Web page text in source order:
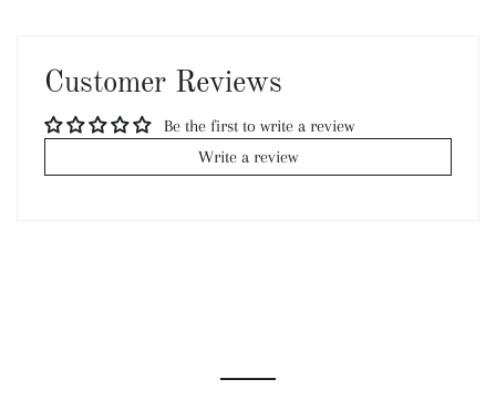
Customer Reviews
Be the first to write a review
Write a review